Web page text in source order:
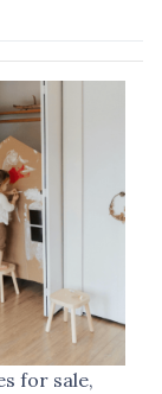
for sale,